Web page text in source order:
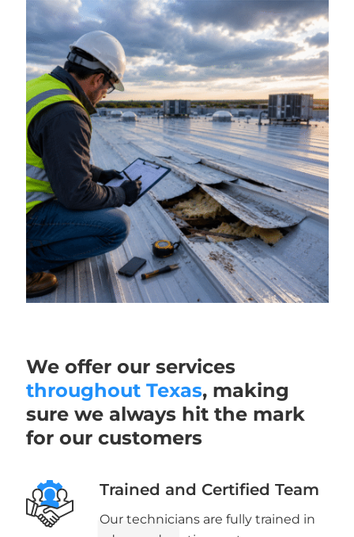
We offer our services
throughout Texas, making
sure we always hit the mark
for our customers
Trained and Certified Team
Our technicians are fully trained in